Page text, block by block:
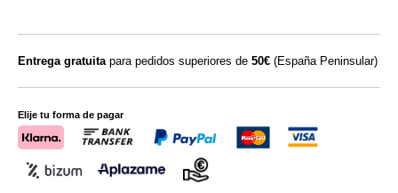
happy stays in the home.
Entrega gratuitapara pedidos superiores de 50€ (España Peninsular)
Elije tu forma de pagar